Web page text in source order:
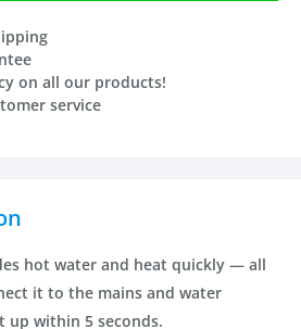
on all our products!
service
hot water and heat quickly — all
it to the mains and water
up within 5 seconds.